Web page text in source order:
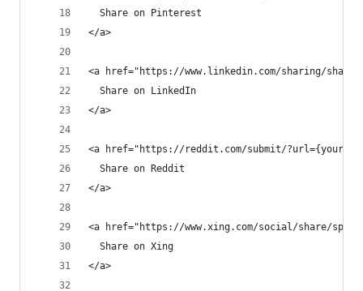
  Share on Pinterest
</a>
<a href="https://www.linkedin.com/sharing/
  Share on LinkedIn
</a>
<a href="https://reddit.com/submit/
  Share on Reddit
</a>
<a href="https://www.xing.com/social/share/
  Share on Xing
</a>